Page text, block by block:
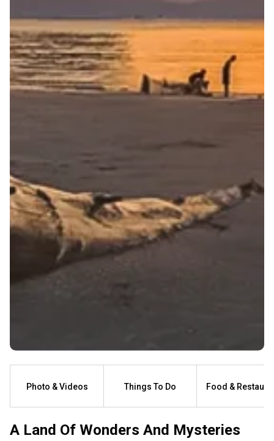
Photo & Videos Things To Do Food &
A Land Of Wonders And Mysteries